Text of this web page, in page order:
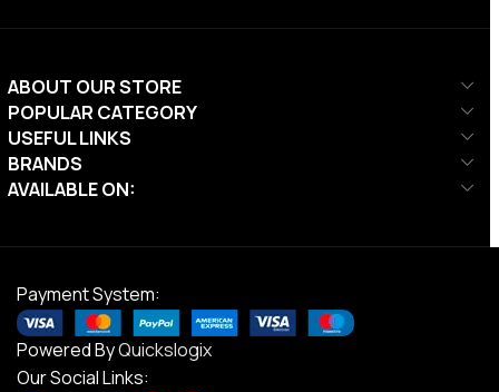
ABOUT OUR STORE
POPULAR CATEGORY
USEFUL LINKS
BRANDS
AVAILABLE ON:
Payment System:
Powered ByQuickslogix
Our Social Links: